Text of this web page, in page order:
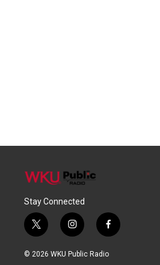
Stay Connected
t
w
i
i
n
s
f
a
c
© 2026 WKU Public Radio